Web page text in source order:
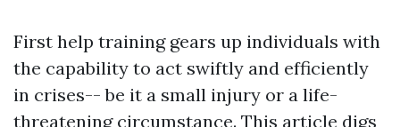
First help training gears up individuals with
the capability to act swiftly and efficiently
in crises-- be it a small injury or a life-
threatening circumstance. This article digs